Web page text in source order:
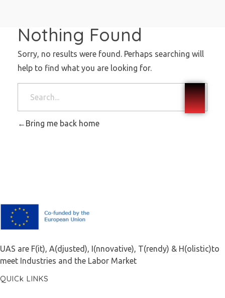
Nothing Found
Sorry, no results were found. Perhaps searching will
help to find what you are looking for.
Bring me back home
UAS are F(it), A(djusted), I(nnovative), T(rendy) & H(olistic)to
meet Industries and the Labor Market
QUICk LINKS